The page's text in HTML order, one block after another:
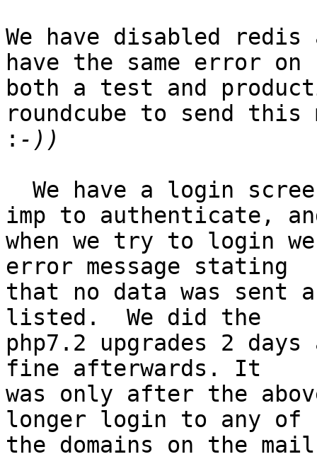
We have disabled
have the same error on
both a test and
roundcube to send this
:
imp to authenticate,
when we try to login
error message stating
that no data was sent and
listed.  We did the
php7.2 upgrades 2
fine afterwards. It
was only after the
longer login to any of
the domains on the